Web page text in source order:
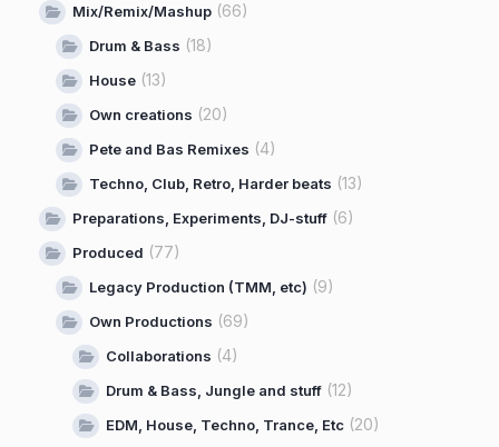
Mix/Remix/Mashup (66)
Drum & Bass (18)
House (13)
Own creations (20)
Pete and Bas Remixes (4)
Techno, Club, Retro, Harder beats (13)
Preparations, Experiments, DJ-stuff (6)
Produced (77)
Legacy Production (TMM, etc) (9)
Own Productions (69)
Collaborations (4)
Drum & Bass, Jungle and stuff (12)
EDM, House, Techno, Trance, Etc (20)